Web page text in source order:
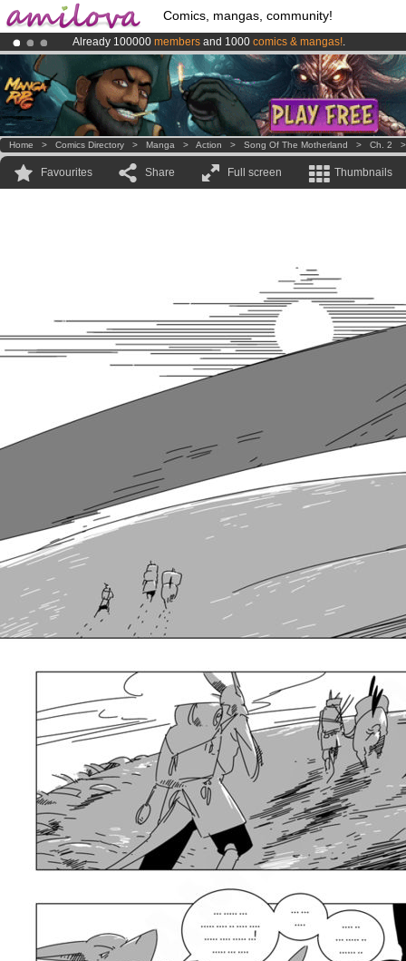
Comics, mangas, community!
Already 100000 members and 1000 comics & mangas!.
Premium membership from3.95 eurosper month !Get membership
AmilovaKickstarter is now LIVE!.
Home > Comics Directory > Manga > Action > Song Of The Motherland > Ch. 2
Favourites Share Full screen Thumbnails